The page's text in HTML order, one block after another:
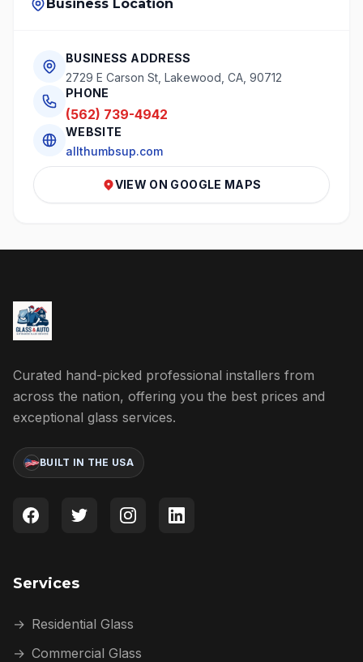
Business Location
BUSINESS ADDRESS
2729 E Carson St, Lakewood, CA, 90712
PHONE
(562) 739-4942
WEBSITE
allthumbsup.com
VIEW ON GOOGLE MAPS
Curated hand-picked professional installers from
across the nation, offering you the best prices and
exceptional glass services.
BUILT IN THE USA
Services
→ Residential Glass
→ Commercial Glass